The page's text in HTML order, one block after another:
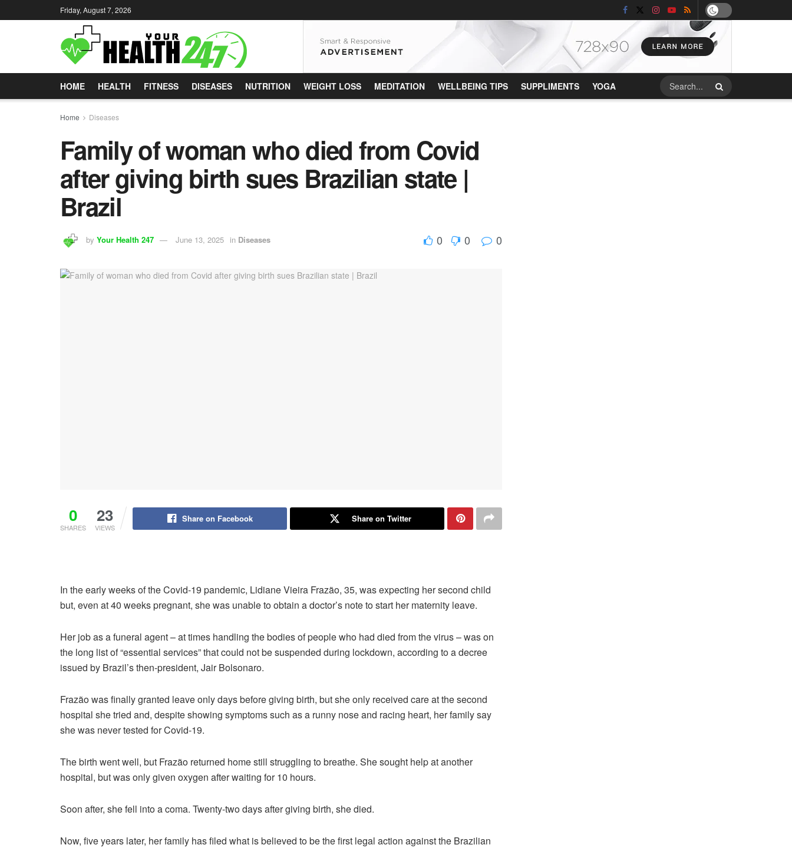
Friday, August 7, 2026
HOME HEALTH FITNESS DISEASES NUTRITION WEIGHT LOSS MEDITATION WELLBEING TIPS SUPPLIMENTS YOGA
Home Diseases
Family of woman who died from Covid
after giving birth sues Brazilian state |
Brazil
by Your Health 247 June 13, 2025 in Diseases 0 0 0
0
SHARES
23
VIEWS
Share on Facebook Share on Twitter
In the early weeks of the Covid-19 pandemic, Lidiane Vieira Frazão, 35, was expecting her second child
but, even at 40 weeks pregnant, she was unable to obtain a doctor’s note to start her maternity leave.
Her job as a funeral agent – at times handling the bodies of people who had died from the virus – was on
the long list of “essential services” that could not be suspended during lockdown, according to a decree
issued by Brazil’s then-president, Jair Bolsonaro.
Frazão was finally granted leave only days before giving birth, but she only received care at the second
hospital she tried and, despite showing symptoms such as a runny nose and racing heart, her family say
she was never tested for Covid-19.
The birth went well, but Frazão returned home still struggling to breathe. She sought help at another
hospital, but was only given oxygen after waiting for 10 hours.
Soon after, she fell into a coma. Twenty-two days after giving birth, she died.
Now, five years later, her family has filed what is believed to be the first legal action against the Brazilian